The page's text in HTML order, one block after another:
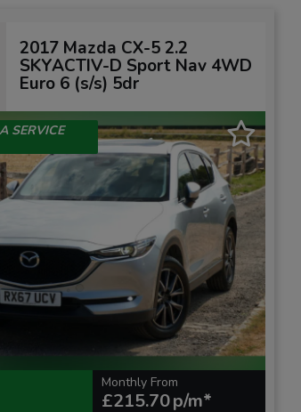
2017 Mazda CX-5 2.2
SKYACTIV-D Sport Nav 4WD
Euro 6 (s/s) 5dr
SERVICE
Monthly From
£215.70